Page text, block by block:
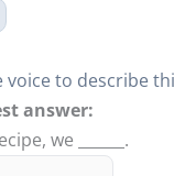
voice to describe
answer:
we ______.